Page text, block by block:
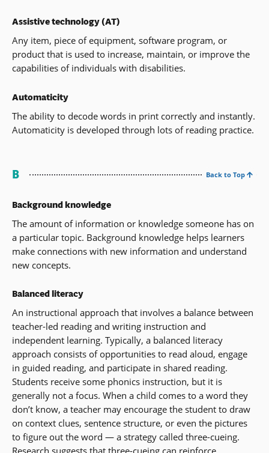
Assistive technology (AT)
Any item, piece of equipment, software program, or
product that is used to increase, maintain, or improve the
capabilities of individuals with disabilities.
Automaticity
The ability to decode words in print correctly and instantly.
Automaticity is developed through lots of reading practice.
B Back to Top
Background knowledge
The amount of information or knowledge someone has on
a particular topic. Background knowledge helps learners
make connections with new information and understand
new concepts.
Balanced literacy
An instructional approach that involves a balance between
teacher-led reading and writing instruction and
independent learning. Typically, a balanced literacy
approach consists of opportunities to read aloud, engage
in guided reading, and participate in shared reading.
Students receive some phonics instruction, but it is
generally not a focus. When a child comes to a word they
don’t know, a teacher may encourage the student to draw
on context clues, sentence structure, or even the pictures
to figure out the word — a strategy called three-cueing.